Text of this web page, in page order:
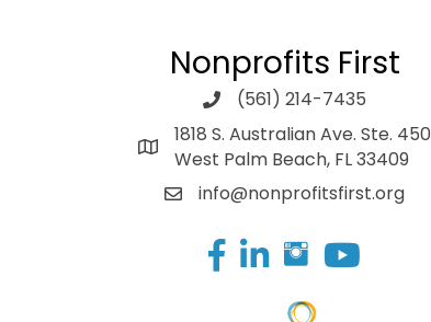
Nonprofits First
(561) 214-7435
1818 S. Australian Ave. Ste. 450
West Palm Beach, FL 33409
info@nonprofitsfirst.org
Facebook
LinkedIn